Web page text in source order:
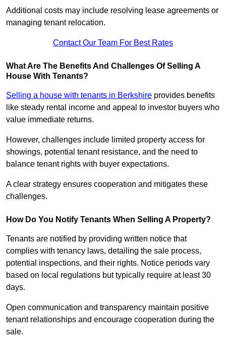
Additional costs may include resolving lease agreements or
managing tenant relocation.
Contact Our Team For Best Rates
What Are The Benefits And Challenges Of Selling A
House With Tenants?
Selling a house with tenants in Berkshire provides benefits
like steady rental income and appeal to investor buyers who
value immediate returns.
However, challenges include limited property access for
showings, potential tenant resistance, and the need to
balance tenant rights with buyer expectations.
A clear strategy ensures cooperation and mitigates these
challenges.
How Do You Notify Tenants When Selling A Property?
Tenants are notified by providing written notice that
complies with tenancy laws, detailing the sale process,
potential inspections, and their rights. Notice periods vary
based on local regulations but typically require at least 30
days.
Open communication and transparency maintain positive
tenant relationships and encourage cooperation during the
sale.